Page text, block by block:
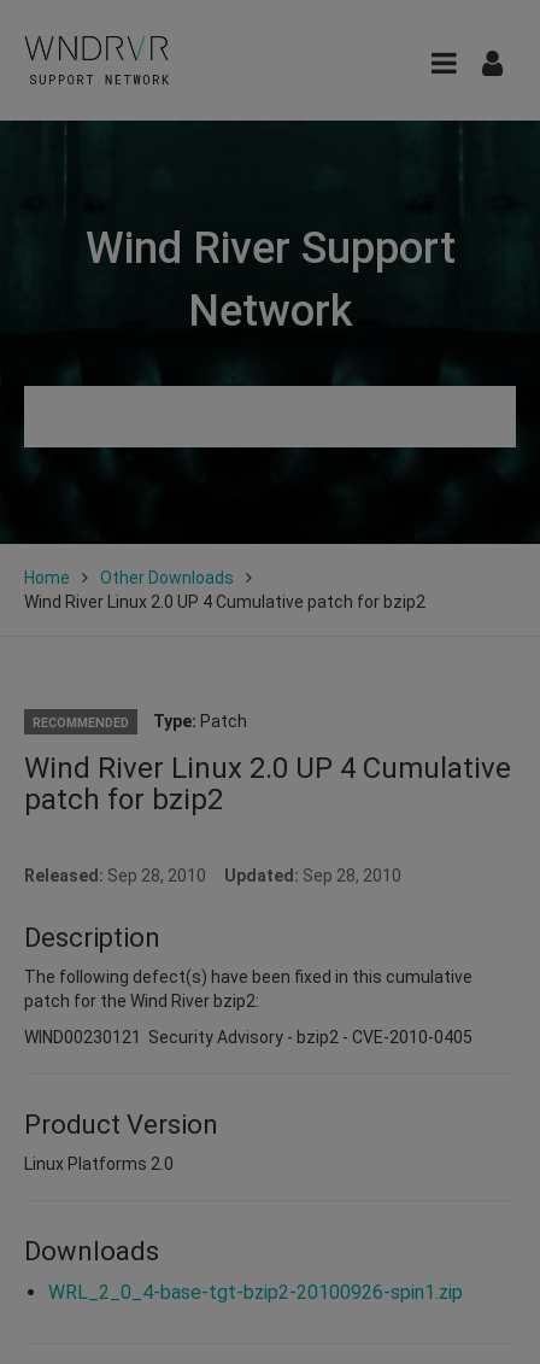
Wind River Support
Network
Home
Other Downloads
Wind River Linux 2.0 UP 4 Cumulative patch for bzip2
RECOMMENDED Type: Patch
Wind River Linux 2.0 UP 4 Cumulative
patch for bzip2
Released: Sep 28, 2010 Updated: Sep 28, 2010
Description
The following defect(s) have been fixed in this cumulative
patch for the Wind River bzip2:
WIND00230121 Security Advisory - bzip2 - CVE-2010-0405
Product Version
Linux Platforms 2.0
Downloads
WRL_2_0_4-base-tgt-bzip2-20100926-spin1.zip